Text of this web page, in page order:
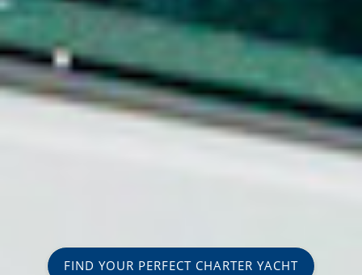
FIND YOUR PERFECT CHARTER YACHT